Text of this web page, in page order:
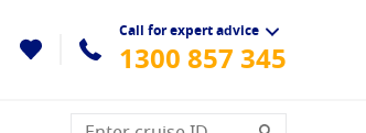
Call for expert advice
1300 857 345